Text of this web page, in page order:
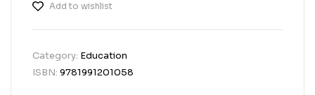
Add to wishlist
Category: Education
ISBN: 9781991201058